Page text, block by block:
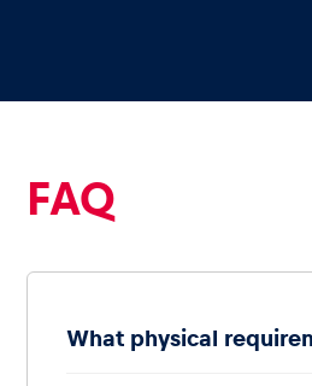
Show all
FAQ
What physical